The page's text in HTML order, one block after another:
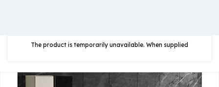
The product is temporarily unavailable. When supplied